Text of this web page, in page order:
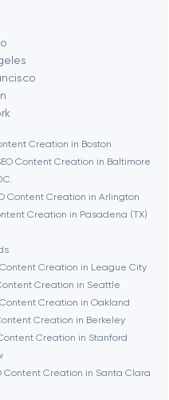
Creation in Boston
Content Creation in Baltimore
Content Creation in Arlington
Creation in Pasadena (TX)
Content Creation in League City
Creation in Seattle
Content Creation in Oakland
Creation in Berkeley
Creation in Stanford
Content Creation in Santa Clara